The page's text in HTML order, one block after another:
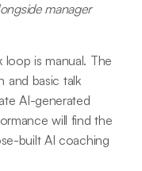
manager
loop is manual. The
and basic talk
AI-generated
will find the
built AI coaching